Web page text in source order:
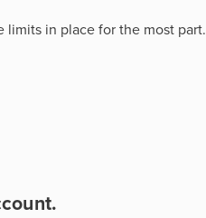
in place for the most part.